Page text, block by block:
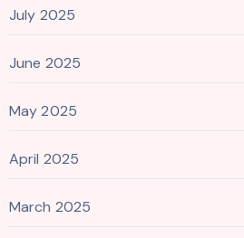
July 2025
June 2025
May 2025
April 2025
March 2025